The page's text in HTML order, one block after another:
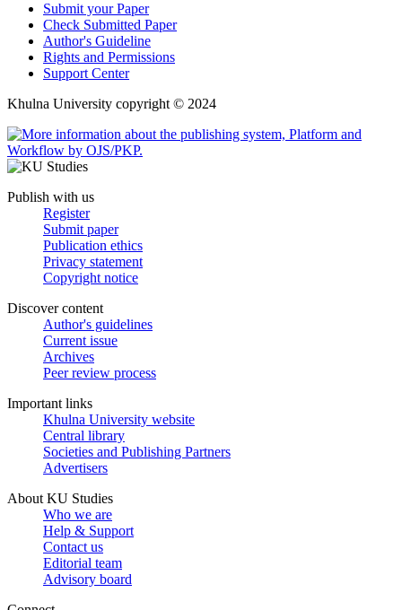
Submit your Paper
Check Submitted Paper
Author's Guideline
Rights and Permissions
Support Center
Khulna University copyright © 2024
Publish with us
Register
Submit paper
Publication ethics
Privacy statement
Copyright notice
Discover content
Author's guidelines
Current issue
Archives
Peer review process
Important links
Khulna University website
Central library
Societies and Publishing Partners
Advertisers
About KU Studies
Who we are
Help & Support
Contact us
Editorial team
Advisory board